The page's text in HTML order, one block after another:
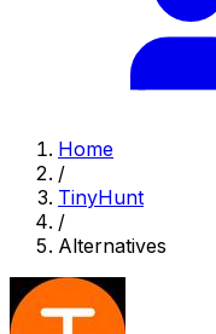
Home
/
TinyHunt
/
Alternatives